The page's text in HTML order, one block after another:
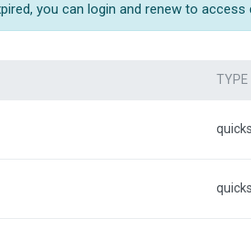
you can login and renew to
TYPE